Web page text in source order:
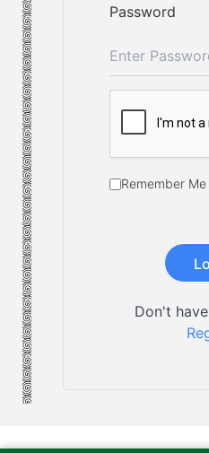
Password
Remember Me
Don't